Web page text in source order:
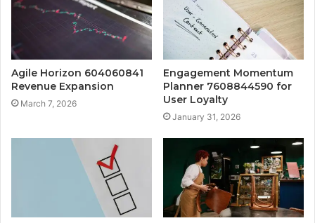
Agile Horizon 604060841
Revenue Expansion
March 7, 2026
Engagement Momentum
Planner 7608844590 for
User Loyalty
January 31, 2026